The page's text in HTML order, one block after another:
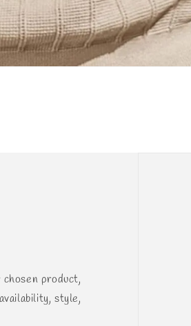
product,
style,